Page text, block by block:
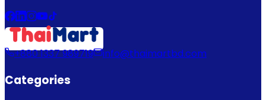
+880 1337 989719 info@thaimartbd.com
Categories